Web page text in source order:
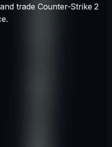
trade Counter-Strike 2